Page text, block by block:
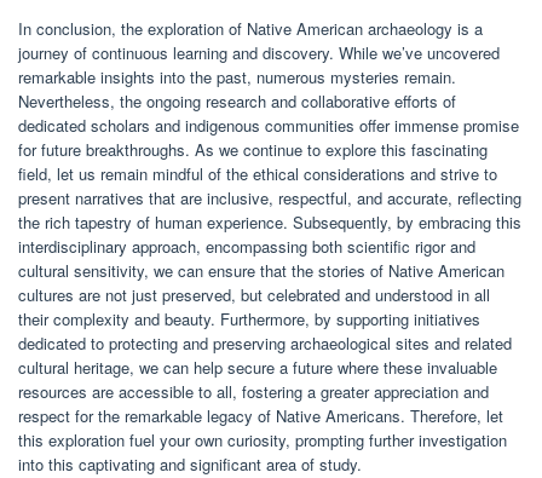
In conclusion, the exploration of Native American archaeology is a
journey of continuous learning and discovery. While we’ve uncovered
remarkable insights into the past, numerous mysteries remain.
Nevertheless, the ongoing research and collaborative efforts of
dedicated scholars and indigenous communities offer immense promise
for future breakthroughs. As we continue to explore this fascinating
field, let us remain mindful of the ethical considerations and strive to
present narratives that are inclusive, respectful, and accurate, reflecting
the rich tapestry of human experience. Subsequently, by embracing this
interdisciplinary approach, encompassing both scientific rigor and
cultural sensitivity, we can ensure that the stories of Native American
cultures are not just preserved, but celebrated and understood in all
their complexity and beauty. Furthermore, by supporting initiatives
dedicated to protecting and preserving archaeological sites and related
cultural heritage, we can help secure a future where these invaluable
resources are accessible to all, fostering a greater appreciation and
respect for the remarkable legacy of Native Americans. Therefore, let
this exploration fuel your own curiosity, prompting further investigation
into this captivating and significant area of study.